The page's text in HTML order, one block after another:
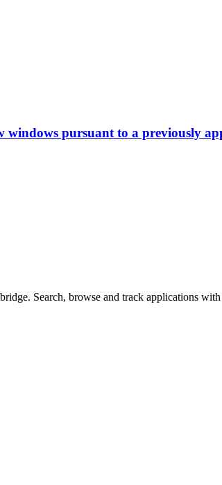
windows pursuant to a previously
Search, browse and track applications